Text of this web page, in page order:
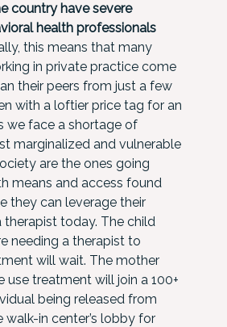
country have severe
health professionals
this means that many
in private practice come
their peers from just a few
with a loftier price tag for an
we face a shortage of
marginalized and vulnerable
are the ones going
means and access found
they can leverage their
therapist today. The child
needing a therapist to
will wait. The mother
use treatment will join a 100+
being released from
walk-in center’s lobby for